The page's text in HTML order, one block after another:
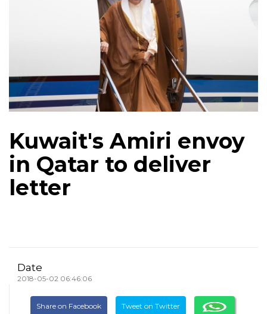
Kuwait's Amiri envoy
in Qatar to deliver
letter
Date
2018-05-02 06:46:06
Share on Facebook Tweet on Twitter